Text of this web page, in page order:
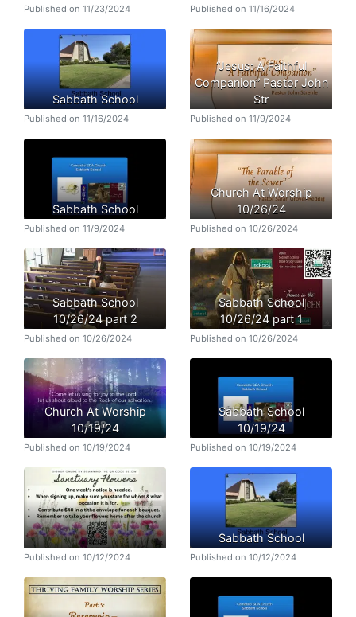
Published on 11/23/2024 Published on 11/16/2024
Sabbath School
Published on 11/16/2024
“Jesus: A Faithful
Companion” Pastor John
Str
Published on 11/9/2024
Sabbath School
Published on 11/9/2024
Church At Worship
10/26/24
Published on 10/26/2024
Sabbath School
10/26/24 part 2
Published on 10/26/2024
Sabbath School
10/26/24 part 1
Published on 10/26/2024
Church At Worship
10/19/24
Published on 10/19/2024
Sabbath School
10/19/24
Published on 10/19/2024
Published on 10/12/2024
Sabbath School
Published on 10/12/2024